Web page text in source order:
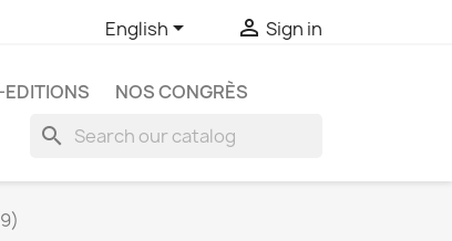
English  Sign in
NOS CONGRÈS
search